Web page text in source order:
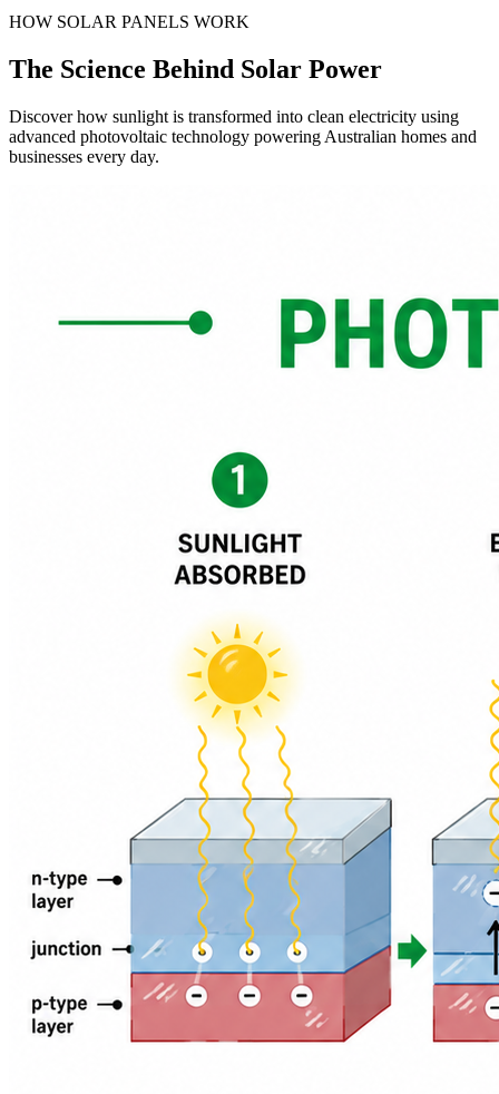
HOW SOLAR PANELS WORK
The Science Behind Solar Power
Discover how sunlight is transformed into clean electricity using
advanced photovoltaic technology powering Australian homes and
businesses every day.